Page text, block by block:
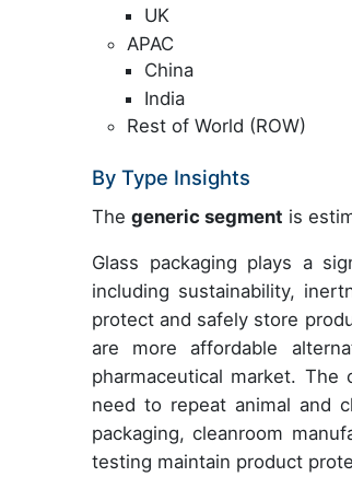
UK
APAC
China
India
Rest of World (ROW)
By Type Insights
The generic segment is
Glass packaging plays a
including sustainability,
protect and safely store
are more affordable
pharmaceutical market.
need to repeat animal and
packaging, cleanroom
testing maintain product